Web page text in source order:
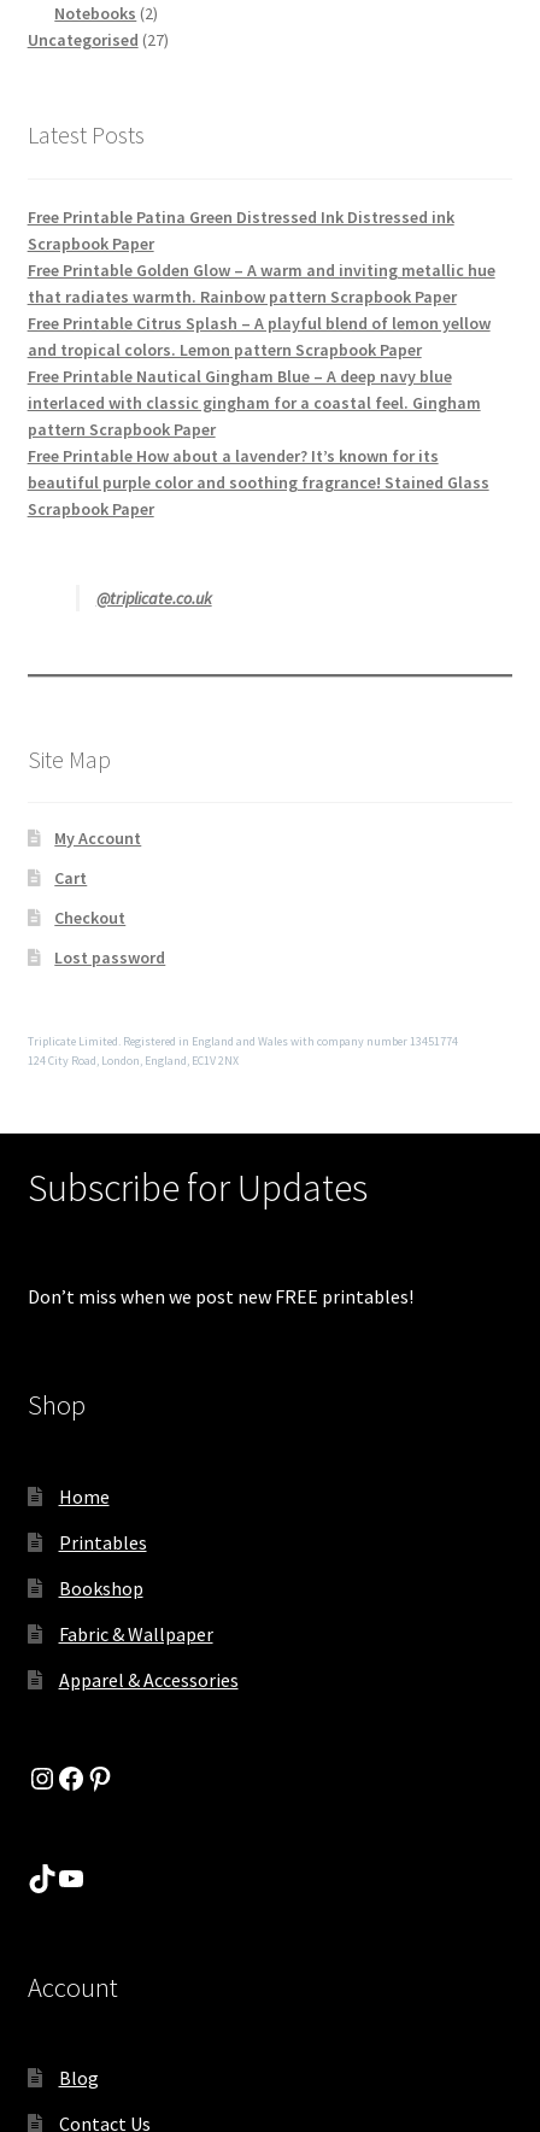
products
Notebooks 22
products
Uncategorised 2727
Latest Posts
Free Printable Patina Green Distressed Ink Distressed ink
Scrapbook Paper
Free Printable Golden Glow – A warm and inviting metallic hue
that radiates warmth. Rainbow pattern Scrapbook Paper
Free Printable Citrus Splash – A playful blend of lemon yellow
and tropical colors. Lemon pattern Scrapbook Paper
Free Printable Nautical Gingham Blue – A deep navy blue
interlaced with classic gingham for a coastal feel. Gingham
pattern Scrapbook Paper
Free Printable How about a lavender? It’s known for its
beautiful purple color and soothing fragrance! Stained Glass
Scrapbook Paper
@triplicate.co.uk
Site Map
My Account
Cart
Checkout
Lost password
Triplicate Limited. Registered in England and Wales with company number 13451774
124 City Road, London, England, EC1V 2NX
Subscribe for Updates
Don’t miss when we post new FREE printables!
Shop
Home
Printables
Bookshop
Fabric & Wallpaper
Apparel & Accessories
Instagram
Facebook
Pinterest
TikTok
YouTube
Account
Blog
Contact Us